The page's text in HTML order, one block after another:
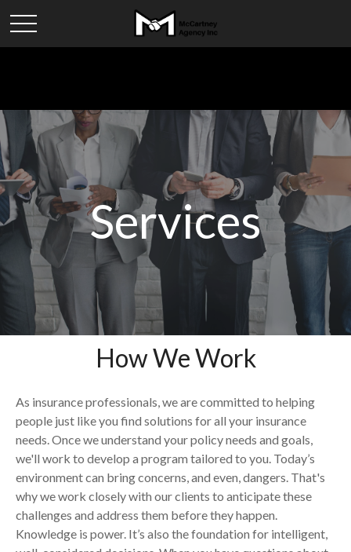
Services
How We Work
As insurance professionals, we are committed to helping
people just like you find solutions for all your insurance
needs. Once we understand your policy needs and goals,
we'll work to develop a program tailored to you. Today’s
environment can bring concerns, and even, dangers. That's
why we work closely with our clients to anticipate these
challenges and address them before they happen.
Knowledge is power. It’s also the foundation for intelligent,